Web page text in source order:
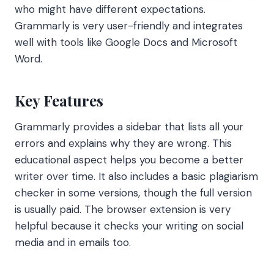
who might have different expectations.
Grammarly is very user-friendly and integrates
well with tools like Google Docs and Microsoft
Word.
Key Features
Grammarly provides a sidebar that lists all your
errors and explains why they are wrong. This
educational aspect helps you become a better
writer over time. It also includes a basic plagiarism
checker in some versions, though the full version
is usually paid. The browser extension is very
helpful because it checks your writing on social
media and in emails too.